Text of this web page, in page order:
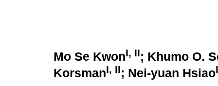
Mo Se KwonI, II; Khumo O.
KorsmanI, II; Nei-yuan Hsiao